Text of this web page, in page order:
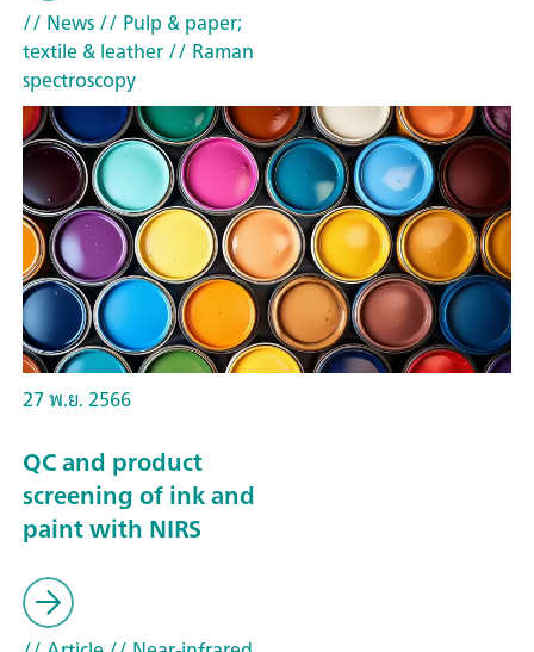
// News// Pulp & paper;
textile & leather// Raman
spectroscopy
27 พ.ย. 2566
QC and product
screening of ink and
paint with NIRS